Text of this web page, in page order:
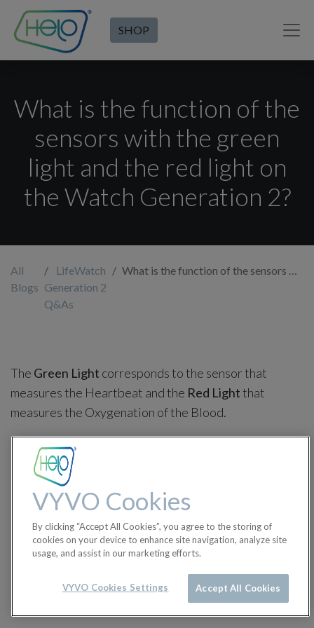
SHOP
What is the function of the
sensors with the green
light and the red light on
the Watch Generation 2?
All
Blogs
LifeWatch
Generation 2
Q&As
What is the function of the sensors with the green light and the red light on the Watch Generation 2?
The Green Light corresponds to the sensor that
measures the Heartbeat and the Red Lightthat
measures the Oxygenation of the Blood.
Flashing green sensor:
When a health measurement is performed
manually.
When the Watch performs automatic health
measurements every hour.
Solid Green Sensor:
VYVO Cookies
By clicking “Accept All Cookies”, you agree to the storing of
cookies on your device to enhance site navigation, analyze site
usage, and assist in our marketing efforts.
Accept All Cookies
VYVO Cookies Settings